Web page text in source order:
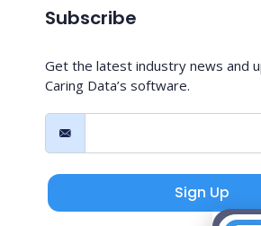
Subscribe
Get the latest industry news and
Caring Data’s software.
Sign Up